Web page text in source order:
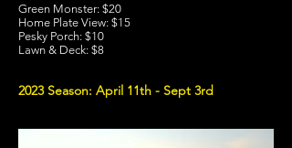
Green Monster: $20
Home Plate View: $15
Pesky Porch: $10
Lawn & Deck: $8
2023 Season: April 11th - Sept 3rd